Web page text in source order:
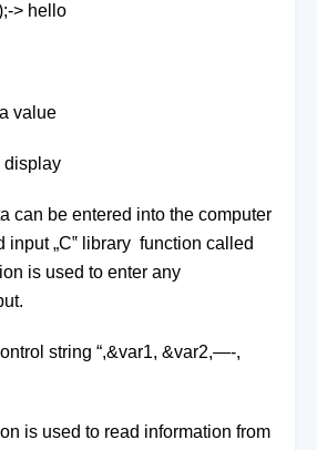
> hello
value
display
can be entered into the computer
input „C‟ library function called
is used to enter any
string “,&var1, &var2,—-,
is used to read information from